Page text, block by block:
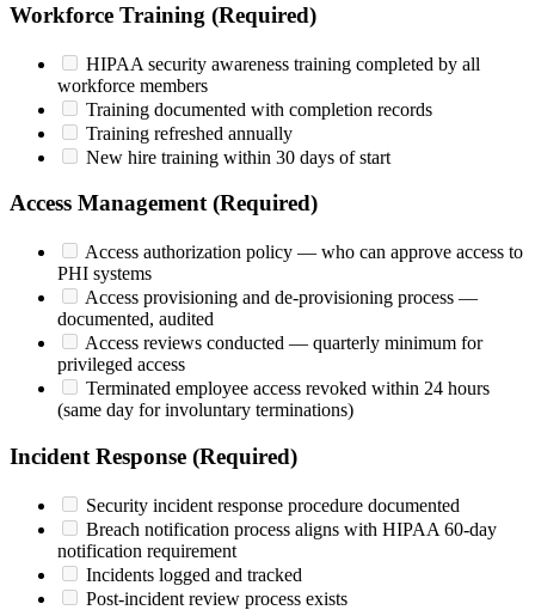
Workforce Training (Required)
HIPAA security awareness training completed by all
workforce members
Training documented with completion records
Training refreshed annually
New hire training within 30 days of start
Access Management (Required)
Access authorization policy — who can approve access to
PHI systems
Access provisioning and de-provisioning process —
documented, audited
Access reviews conducted — quarterly minimum for
privileged access
Terminated employee access revoked within 24 hours
(same day for involuntary terminations)
Incident Response (Required)
Security incident response procedure documented
Breach notification process aligns with HIPAA 60-day
notification requirement
Incidents logged and tracked
Post-incident review process exists